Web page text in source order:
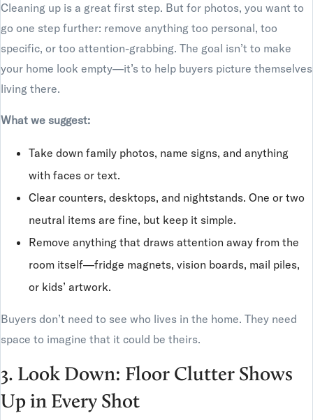
Cleaning up is a great first step. But for photos, you want to
go one step further: remove anything too personal, too
specific, or too attention-grabbing. The goal isn’t to make
your home look empty—it’s to help buyers picture themselves
living there.
What we suggest:
Take down family photos, name signs, and anything
with faces or text.
Clear counters, desktops, and nightstands. One or two
neutral items are fine, but keep it simple.
Remove anything that draws attention away from the
room itself—fridge magnets, vision boards, mail piles,
or kids’ artwork.
Buyers don’t need to see who lives in the home. They need
space to imagine that it could be theirs.
3. Look Down: Floor Clutter Shows
Up in Every Shot